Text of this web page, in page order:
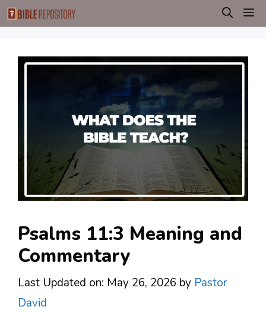
Skip
to
Psalms 11:3 Meaning and
Commentary
Last Updated on: May 26, 2026 by Pastor
David